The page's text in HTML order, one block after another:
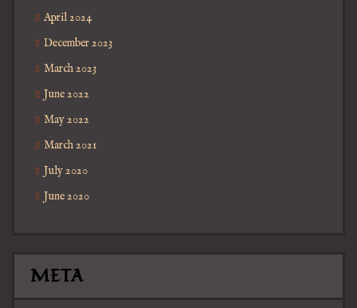
April 2024
December 2023
March 2023
June 2022
May 2022
March 2021
July 2020
June 2020
META